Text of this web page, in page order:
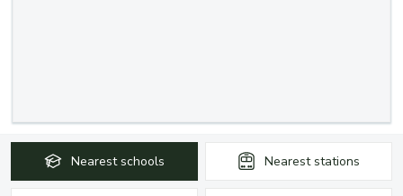
Nearest schools Nearest stations